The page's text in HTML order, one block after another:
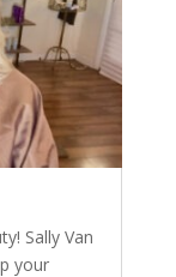
Sally Van
your